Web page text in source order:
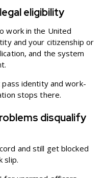
eligibility
work in the United
and your citizenship or
and the system
pass identity and work-
stops there.
disqualify
and still get blocked
slip.